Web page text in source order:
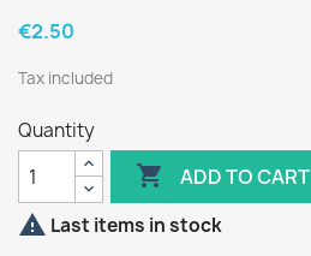
€2.50
Tax included
Quantity
 ADD TO CART
 Last items in stock